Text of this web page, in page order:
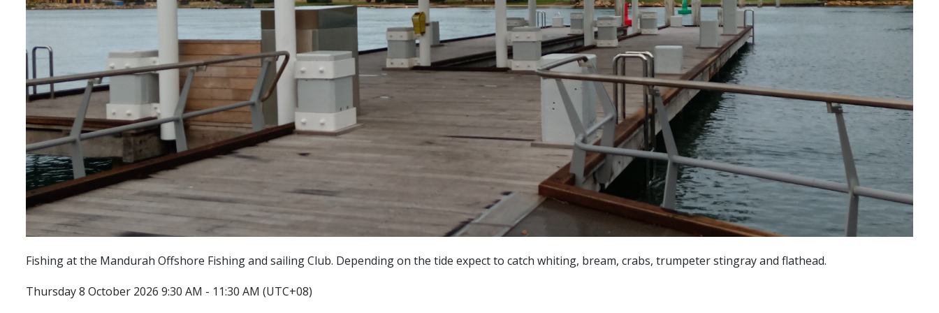
Fishing at the Mandurah Offshore Fishing and sailing Club. Depending on the tide expect to catch whiting, bream, crabs, trumpeter stingray and flathead.
Thursday 8 October 2026 9:30 AM - 11:30 AM (UTC+08)